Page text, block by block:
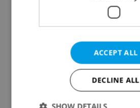
Results within distance
Price in CZK
ACCEPT ALL
DECLINE ALL
SHOW DETAILS